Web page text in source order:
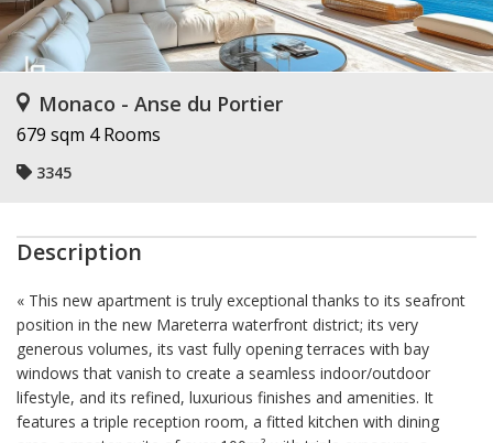
Monaco - Anse du Portier
679 sqm 4 Rooms
3345
Description
« This new apartment is truly exceptional thanks to its seafront
position in the new Mareterra waterfront district; its very
generous volumes, its vast fully opening terraces with bay
windows that vanish to create a seamless indoor/outdoor
lifestyle, and its refined, luxurious finishes and amenities. It
features a triple reception room, a fitted kitchen with dining